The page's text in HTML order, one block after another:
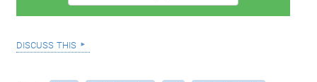
discuss this